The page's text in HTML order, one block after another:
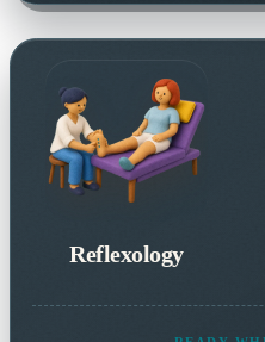
Reflexology